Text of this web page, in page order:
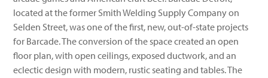
located at the former Smith Welding Supply Company on
Selden Street, was one of the first, new, out-of-state projects
for Barcade. The conversion of the space created an open
floor plan, with open ceilings, exposed ductwork, and an
eclectic design with modern, rustic seating and tables. The